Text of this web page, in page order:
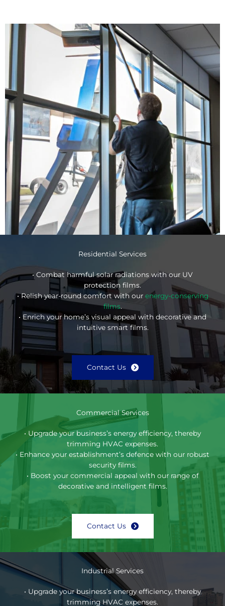
Residential Services
• Combat harmful solar radiations with our UV
protection films.
• Relish year-round comfort with our energy-conserving
films.
• Enrich your home’s visual appeal with decorative and
intuitive smart films.
Contact Us
Commercial Services
• Upgrade your business’s energy efficiency, thereby
trimming HVAC expenses.
• Enhance your establishment’s defence with our robust
security films.
• Boost your commercial appeal with our range of
decorative and intelligent films.
Contact Us
Industrial Services
• Upgrade your business’s energy efficiency, thereby
trimming HVAC expenses.